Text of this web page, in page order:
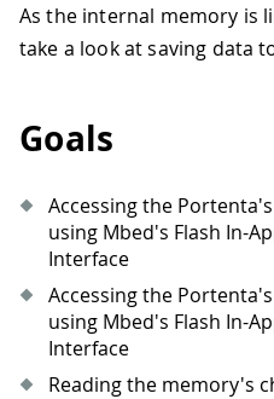
As the internal memory is
take a look at saving data
Goals
Accessing the
using Mbed's Flash In-
Interface
Accessing the
using Mbed's Flash In-
Interface
Reading the memory's